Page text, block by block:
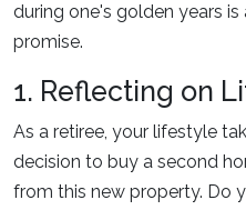
during one's golden years
promise.
1. Reflecting on
As a retiree, your lifestyle
decision to buy a second
from this new property. Do